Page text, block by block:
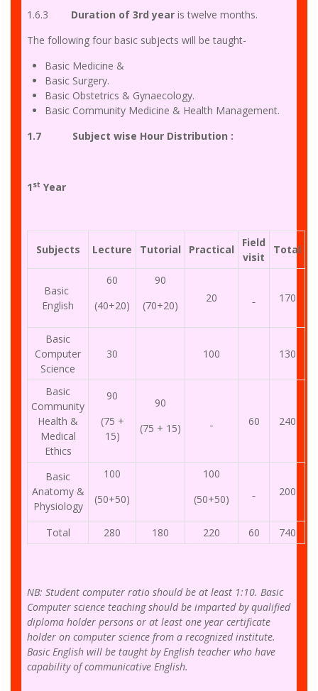
1.6.3 Duration of 3rd year is twelve months.
The following four basic subjects will be taught-
Basic Medicine &
Basic Surgery.
Basic Obstetrics & Gynaecology.
Basic Community Medicine & Health Management.
1.7 Subject wise Hour Distribution :
1 st Year
Subjects Lecture Tutorial Practical
Field
visit
Total
Basic
English
60
(40+20)
90
(70+20)
20 170
Basic
Computer
Science
30 100 130
Basic
Community
Health &
Medical
Ethics
90
(75 +
15)
90
(75 + 15)
60 240
Basic
Anatomy &
Physiology
100
(50+50)
100
(50+50)
200
Total 280 180 220 60 740
NB: Student computer ratio should be at least 1:10. Basic
Computer science teaching should be imparted by qualified
diploma holder persons or at least one year certificate
holder on computer science from a recognized institute.
Basic English will be taught by English teacher who have
capability of communicative English.